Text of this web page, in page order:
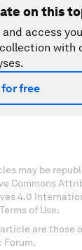
on this
access
with
for free
may be
Commons
4.0
of Use.
are those
Forum.